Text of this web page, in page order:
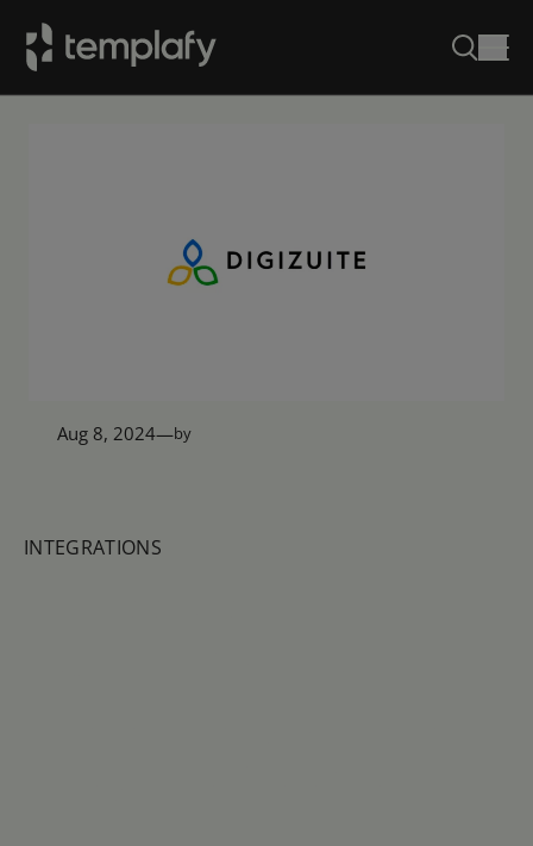
content
Aug 8, 2024—by
INTEGRATIONS